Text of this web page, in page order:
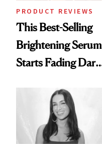
PRODUCT REVIEWS
This Best-Selling
Brightening Serum
Starts Fading Dark